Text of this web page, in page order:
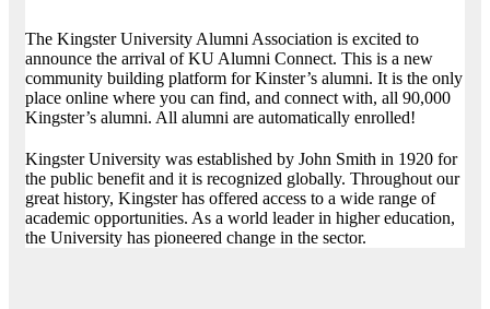
The Kingster University Alumni Association is excited to
announce the arrival of KU Alumni Connect. This is a new
community building platform for Kinster’s alumni. It is the only
place online where you can find, and connect with, all 90,000
Kingster’s alumni. All alumni are automatically enrolled!
Kingster University was established by John Smith in 1920 for
the public benefit and it is recognized globally. Throughout our
great history, Kingster has offered access to a wide range of
academic opportunities. As a world leader in higher education,
the University has pioneered change in the sector.